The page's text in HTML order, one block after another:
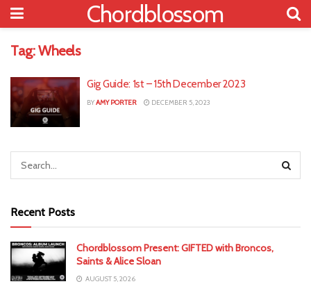
Chordblossom
Tag:Wheels
Gig Guide: 1st – 15th December 2023
BYAMY PORTER DECEMBER 5, 2023
Recent Posts
Chordblossom Present: GIFTED with Broncos,
Saints & Alice Sloan
AUGUST 5, 2026